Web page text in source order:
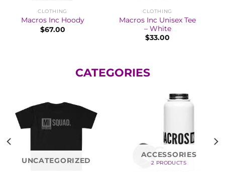
CLOTHING
Macros Inc Hoody
$67.00
CLOTHING
Macros Inc Unisex Tee
– White
$33.00
CATEGORIES
UNCATEGORIZED
ACCESSORIES
2 PRODUCTS